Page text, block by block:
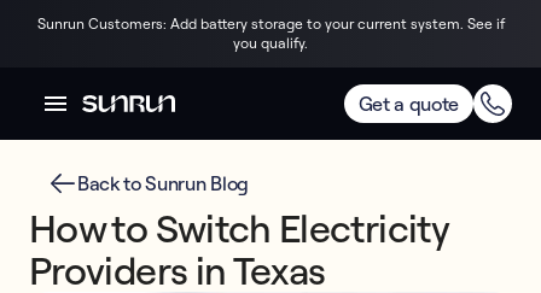
Sunrun Customers: Add battery storage to your current system. See if
you qualify.
Get a quote
Back to Sunrun Blog
How to Switch Electricity
Providers in Texas